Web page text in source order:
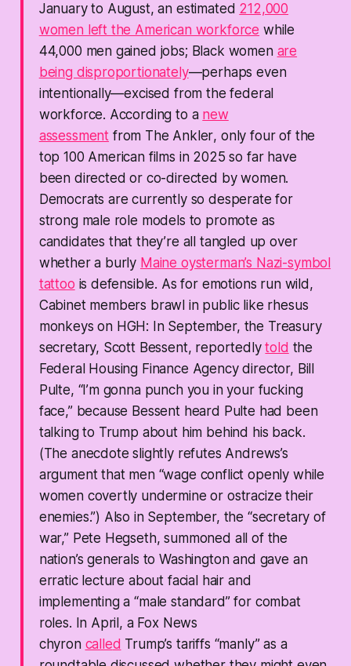
January to August, an estimated 212,000
women left the American workforce while
44,000 men gained jobs; Black women are
being disproportionately—perhaps even
intentionally—excised from the federal
workforce. According to a new
assessment from The Ankler, only four of the
top 100 American films in 2025 so far have
been directed or co-directed by women.
Democrats are currently so desperate for
strong male role models to promote as
candidates that they’re all tangled up over
whether a burly Maine oysterman’s Nazi-symbol
tattoo is defensible. As for emotions run wild,
Cabinet members brawl in public like rhesus
monkeys on HGH: In September, the Treasury
secretary, Scott Bessent, reportedlytold the
Federal Housing Finance Agency director, Bill
Pulte, “I’m gonna punch you in your fucking
face,” because Bessent heard Pulte had been
talking to Trump about him behind his back.
(The anecdote slightly refutes Andrews’s
argument that men “wage conflict openly while
women covertly undermine or ostracize their
enemies.”) Also in September, the “secretary of
war,” Pete Hegseth, summoned all of the
nation’s generals to Washington and gave an
erratic lecture about facial hair and
implementing a “male standard” for combat
roles. In April, a Fox News
chyron called Trump’s tariffs “manly” as a